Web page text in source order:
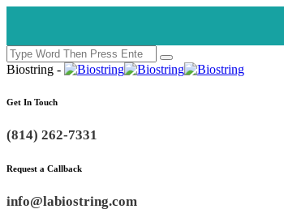
Biostring -
Get In Touch
(814) 262-7331
Request a Callback
info@labiostring.com